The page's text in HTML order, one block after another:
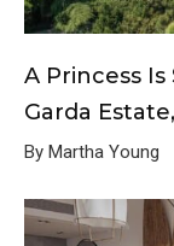
A Princess
Garda
By Martha Young